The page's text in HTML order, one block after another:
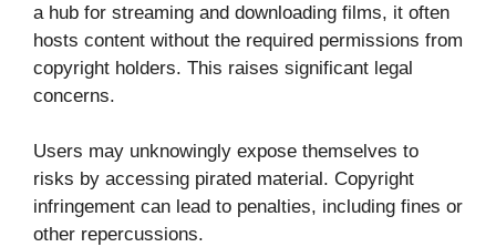
a hub for streaming and downloading films, it often
hosts content without the required permissions from
copyright holders. This raises significant legal
concerns.
Users may unknowingly expose themselves to
risks by accessing pirated material. Copyright
infringement can lead to penalties, including fines or
other repercussions.